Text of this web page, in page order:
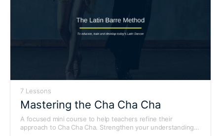
7 Lessons
Mastering the Cha Cha Cha
A focused mini course to help teachers refine their
approach to Cha Cha Cha. Strengthen your understanding